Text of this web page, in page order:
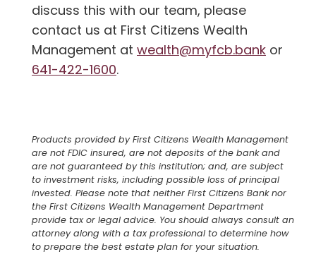
discuss this with our team, please
contact us at First Citizens Wealth
Management at wealth@myfcb.bank or
641-422-1600.
Products provided by First Citizens Wealth Management
are not FDIC insured, are not deposits of the bank and
are not guaranteed by this institution; and, are subject
to investment risks, including possible loss of principal
invested. Please note that neither First Citizens Bank nor
the First Citizens Wealth Management Department
provide tax or legal advice. You should always consult an
attorney along with a tax professional to determine how
to prepare the best estate plan for your situation.